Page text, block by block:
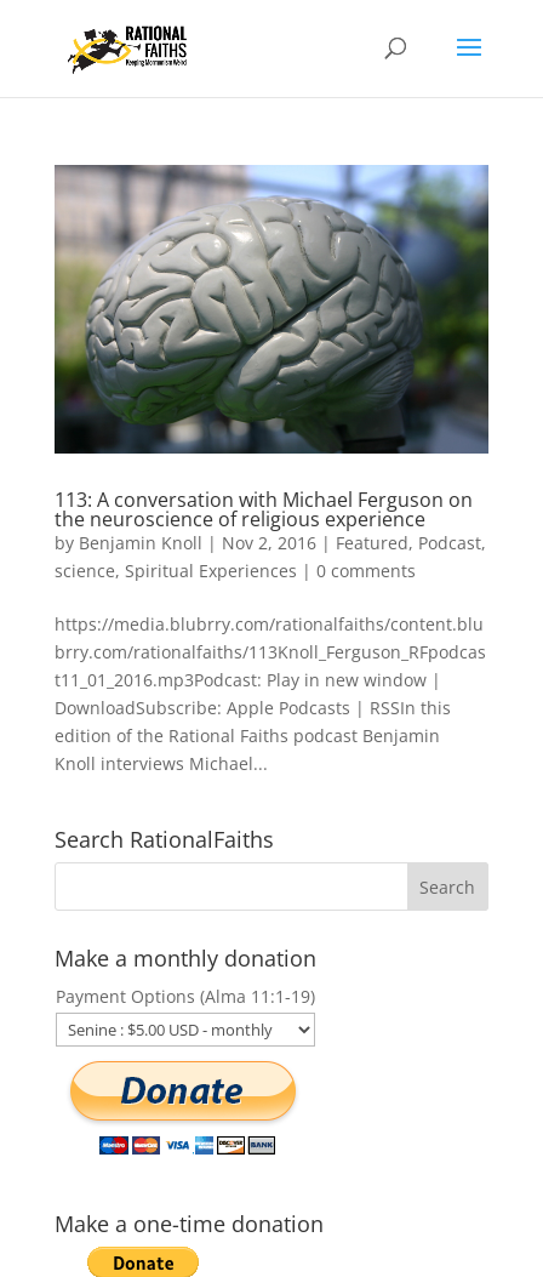
113: A conversation with Michael Ferguson on
the neuroscience of religious experience
by Benjamin Knoll | Nov 2, 2016| Featured, Podcast,
science, Spiritual Experiences | 0 comments
https://media.blubrry.com/rationalfaiths/content.blu
brry.com/rationalfaiths/113Knoll_Ferguson_RFpodcas
t11_01_2016.mp3Podcast: Play in new window |
DownloadSubscribe: Apple Podcasts | RSSIn this
edition of the Rational Faiths podcast Benjamin
Knoll interviews Michael...
Search RationalFaiths
Make a monthly donation
Payment Options (Alma 11:1-19)
Make a one-time donation